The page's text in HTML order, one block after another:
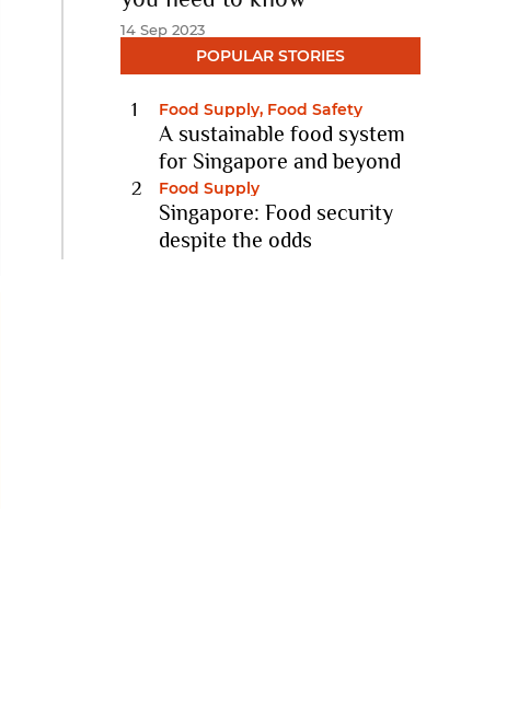
14 Sep 2023
POPULAR STORIES
Food Supply, Food Safety
A sustainable food system
for Singapore and beyond
11 Nov 2022
Food Supply
Singapore: Food security
despite the odds